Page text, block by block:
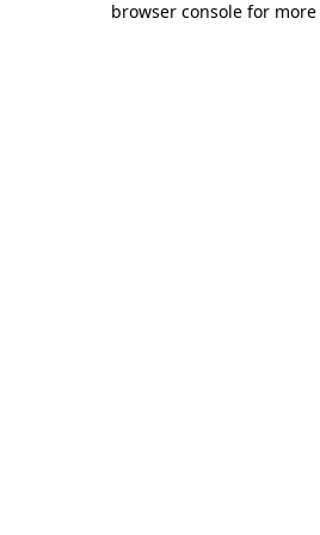
browser console for